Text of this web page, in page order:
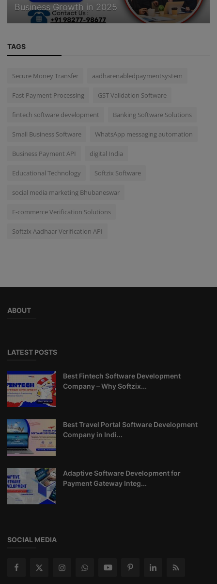
Business Growth in 2025
TAGS
Secure Money Transfer aadharenabledpaymentsystem
Fast Payment Processing GST Validation Software
fintech software development Banking Software Solutions
Small Business Software WhatsApp messaging automation
Business Payment API digital India
Educational Technology Softzix Software
social media marketing Bhubaneswar
E-commerce Verification Solutions
Softzix Aadhaar Verification API
ABOUT
LATEST POSTS
Best Fintech Software Development
Company – Why Softzix...
Best Travel Portal Software Development
Company in Indi...
Adaptive Software Development for
Payment Gateway Integ...
SOCIAL MEDIA